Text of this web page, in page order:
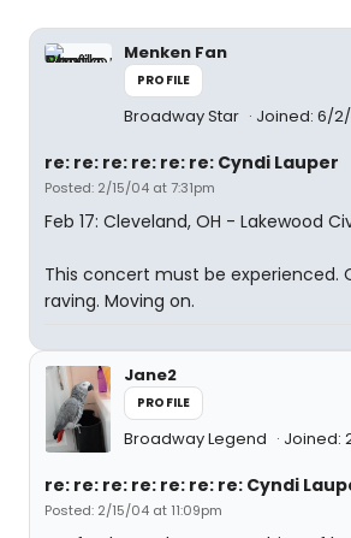
Menken Fan
PROFILE
Broadway Star Joined: 6/
re: re: re: re: re: re: Cyndi Lauper
Posted: 2/15/04 at 7:31pm
Feb 17: Cleveland, OH - Lakewood
This concert must be experienced.
raving. Moving on.
Jane2
PROFILE
Broadway Legend Joined:
re: re: re: re: re: re: re: Cyndi
Posted: 2/15/04 at 11:09pm